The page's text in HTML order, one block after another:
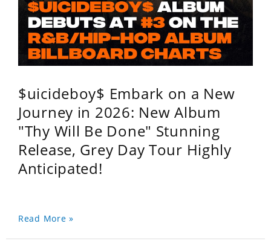
$uicideboy$ Embark on a New
Journey in 2026: New Album
"Thy Will Be Done" Stunning
Release, Grey Day Tour Highly
Anticipated!
Read More »